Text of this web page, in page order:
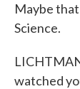
Maybe
Science.
watched